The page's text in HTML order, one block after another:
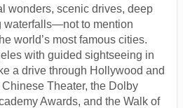
wonders, scenic drives, deep
waterfalls—not to mention
world’s most famous cities.
with guided sightseeing in
a drive through Hollywood and
Theater, the Dolby
Awards, and the Walk of